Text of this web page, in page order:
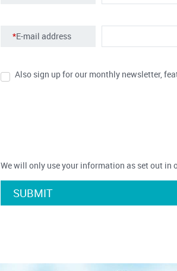
*E-mail address
Also sign up for our monthly newsletter,
We will only use your information as set out in